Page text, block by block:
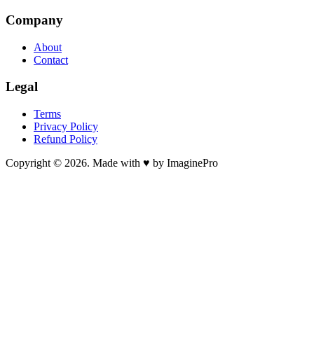
Company
About
Contact
Legal
Terms
Privacy Policy
Refund Policy
Copyright © 2026. Made with ♥ by ImaginePro